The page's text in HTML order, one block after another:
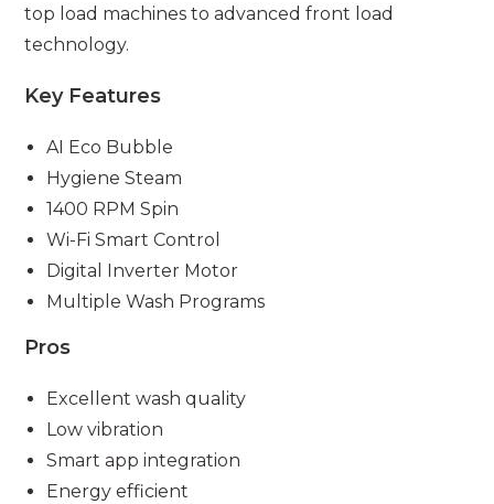
top load machines to advanced front load
technology.
Key Features
AI Eco Bubble
Hygiene Steam
1400 RPM Spin
Wi-Fi Smart Control
Digital Inverter Motor
Multiple Wash Programs
Pros
Excellent wash quality
Low vibration
Smart app integration
Energy efficient